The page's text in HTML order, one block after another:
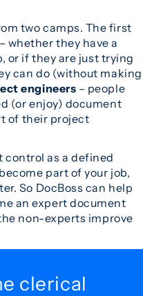
two camps. The first
– whether they have a
or if they are just trying
can do (without making
engineers – people
(or enjoy) document
of their project
control as a defined
part of your job,
So DocBoss can help
an expert document
non-experts improve
clerical